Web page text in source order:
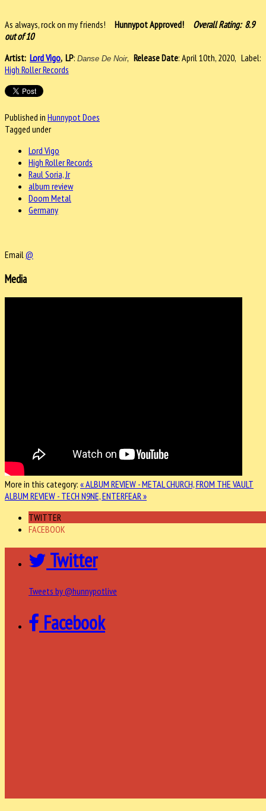
As always, rock on my friends! Hunnypot Approved! Overall Rating: 8.9
out of 10
Artist: Lord Vigo, LP: Danse De Noir, Release Date: April 10th, 2020, Label:
High Roller Records
Published in Hunnypot Does
Tagged under
Lord Vigo
High Roller Records
Raul Soria, Jr
album review
Doom Metal
Germany
Email@
Media
More in this category: « ALBUM REVIEW - METAL CHURCH, FROM THE VAULT
ALBUM REVIEW - TECH N9NE, ENTERFEAR »
TWITTER
FACEBOOK
Twitter
Tweets by @hunnypotlive
Facebook